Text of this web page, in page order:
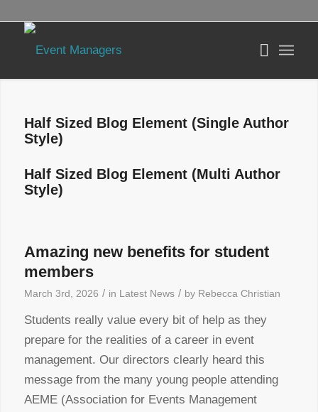
Half Sized Blog Element (Single Author
Style)
Half Sized Blog Element (Multi Author
Style)
Amazing new benefits for student
members
March 3rd, 2026 / in Latest News / by Rebecca Christian
Students really value every bit of help as they
prepare for the realities of a career in event
management. Our directors clearly heard this
message from the many young people attending
AEME (Association for Events Management